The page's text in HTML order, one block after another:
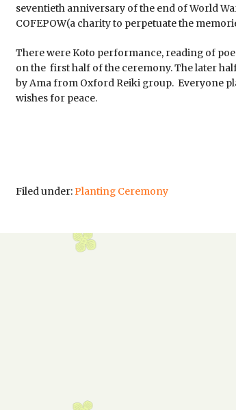
seventieth anniversary of the end of World
COFEPOW(a charity to perpetuate the
There were Koto performance, reading of
on the first half of the ceremony. The later
by Ama from Oxford Reiki group. Everyone
wishes for peace.
Filed under:Planting Ceremony